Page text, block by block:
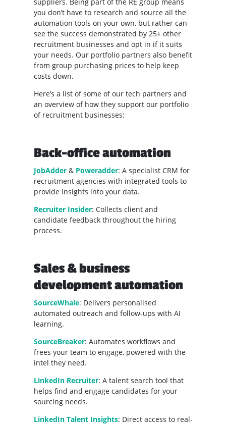
you don’t have to research and source all the
automation tools on your own, but rather can
see the success demonstrated by 25+ other
recruitment businesses and opt in if it suits
your needs. Our portfolio partners also benefit
from group purchasing prices to help keep
costs down.
Here’s a list of some of our tech partners and
an overview of how they support our portfolio
of recruitment businesses:
Back-office automation
JobAdder & Poweradder: A specialist CRM for
recruitment agencies with integrated tools to
provide insights into your data.
Recruiter Insider: Collects client and
candidate feedback throughout the hiring
process.
Sales & business
development automation
SourceWhale: Delivers personalised
automated outreach and follow-ups with AI
learning.
SourceBreaker: Automates workflows and
frees your team to engage, powered with the
intel they need.
LinkedIn Recruiter: A talent search tool that
helps find and engage candidates for your
sourcing needs.
LinkedIn Talent Insights: Direct access to real-